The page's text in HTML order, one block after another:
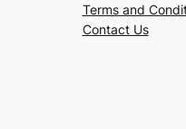
Terms and
Contact Us